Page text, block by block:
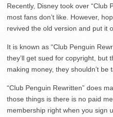
Recently, Disney took over “Club
most fans don’t like. However,
revived the old version and put it
It is known as “Club Penguin
they’ll get sued for copyright, but
making money, they shouldn’t be
“Club Penguin Rewritten” does
those things is there is no paid
membership right when you sign